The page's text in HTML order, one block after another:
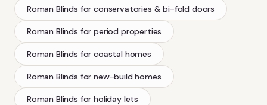
Roman Blinds for conservatories & bi-fold doors
Roman Blinds for period properties
Roman Blinds for coastal homes
Roman Blinds for new-build homes
Roman Blinds for holiday lets